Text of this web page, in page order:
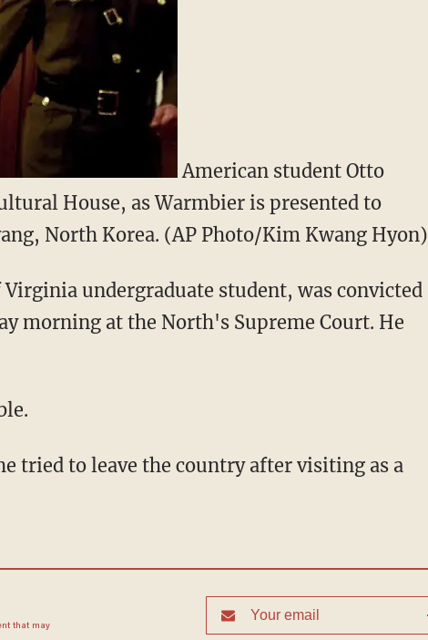
American student Otto
House, as Warmbier is presented to
North Korea. (AP Photo/Kim Kwang Hyon)
undergraduate student, was convicted
morning at the North's Supreme Court. He
tried to leave the country after visiting as a
that may